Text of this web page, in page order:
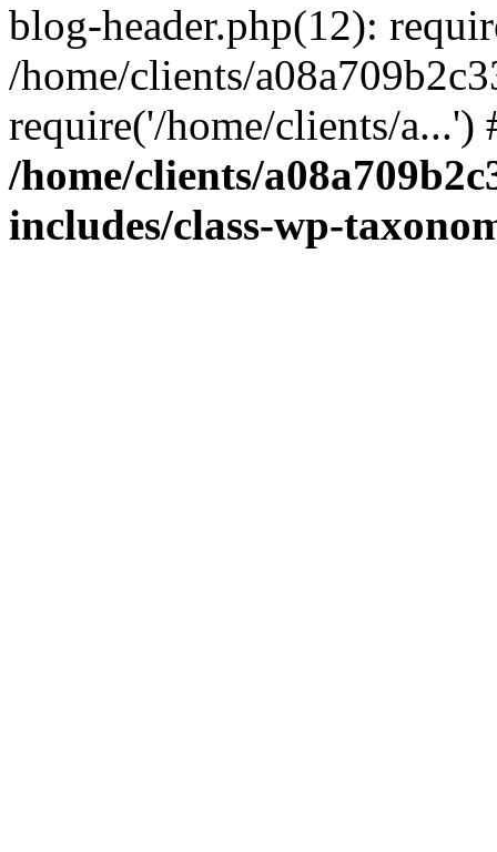
blog-header.php(12):
/home/clients/
require('/home/clients/
/home/clients/
includes/class-wp-